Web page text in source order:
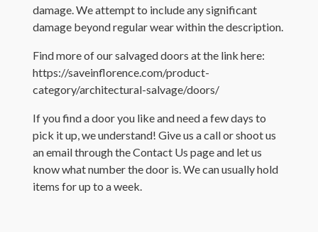
damage. We attempt to include any significant
damage beyond regular wear within the description.
Find more of our salvaged doors at the link here:
https://saveinflorence.com/product-
category/architectural-salvage/doors/
If you find a door you like and need a few days to
pick it up, we understand! Give us a call or shoot us
an email through the Contact Us page and let us
know what number the door is. We can usually hold
items for up to a week.